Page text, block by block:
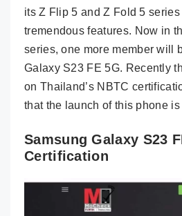
its Z Flip 5 and Z Fold 5
tremendous features. Now in
series, one more member will
Galaxy S23 FE 5G. Recently
on Thailand’s NBTC
that the launch of this phone is
Samsung Galaxy S23
Certification